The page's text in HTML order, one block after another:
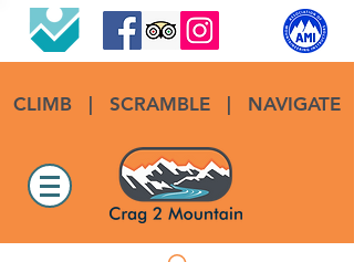
CLIMB| SCRAMBLE NAVIGATE